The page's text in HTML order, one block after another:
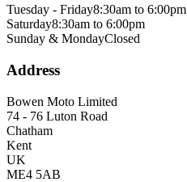
Tuesday - Friday8:30am to 6:00pm
Saturday8:30am to 6:00pm
Sunday & MondayClosed
Address
Bowen Moto Limited
74 - 76 Luton Road
Chatham
Kent
UK
ME4 5AB